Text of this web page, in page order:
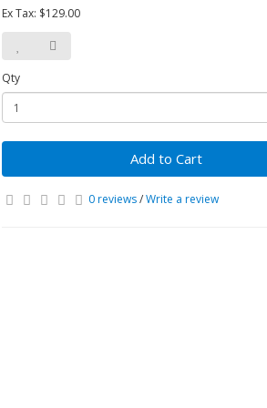
Ex Tax: $129.00
Qty
Add to Cart
0 reviews/Write a review